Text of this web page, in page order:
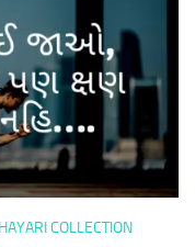
COLLECTION